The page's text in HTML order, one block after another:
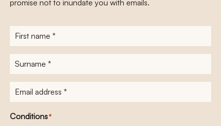
promise not to inundate you with emails.
First
name*
Surname
E-
mailadres*
Conditions*